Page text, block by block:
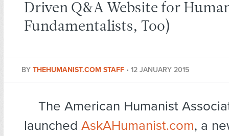
Driven Q&A Website for
Fundamentalists, Too)
BY THEHUMANIST.COM STAFF • 12 JANUARY 2015
The American Humanist
launched AskAHumanist.com, a